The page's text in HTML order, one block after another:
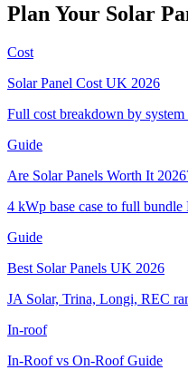
Plan Your Solar
Cost
Solar Panel Cost UK 2026
Full cost breakdown by
Guide
Are Solar Panels Worth It
4 kWp base case to full bundle
Guide
Best Solar Panels UK 2026
JA Solar, Trina, Longi, REC
In-roof
In-Roof vs On-Roof Guide